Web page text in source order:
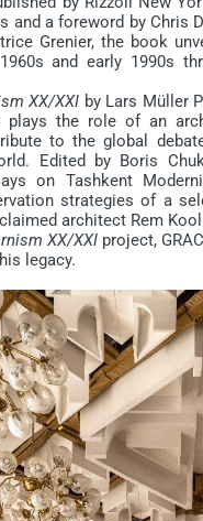
and a foreword by
Grenier, the book
and early 1990s
XX/XXI by Lars Müller
the role of an
to the global
Edited by Boris
on Tashkent
strategies of a
architect Rem
XX/XXIproject,
legacy.